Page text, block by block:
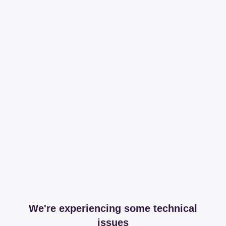
We're experiencing some technical
issues